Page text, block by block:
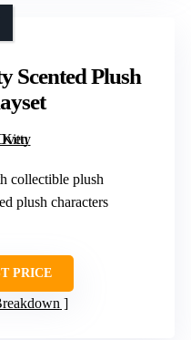
Scented Plush
collectible plush
plush characters
PRICE